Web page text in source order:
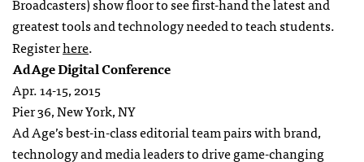
greatest tools and technology needed to teach students.
Registerhere.
AdAge Digital Conference
Apr. 14-15, 2015
Pier 36, New York, NY
Ad Age’s best-in-class editorial team pairs with brand,
technology and media leaders to drive game-changing